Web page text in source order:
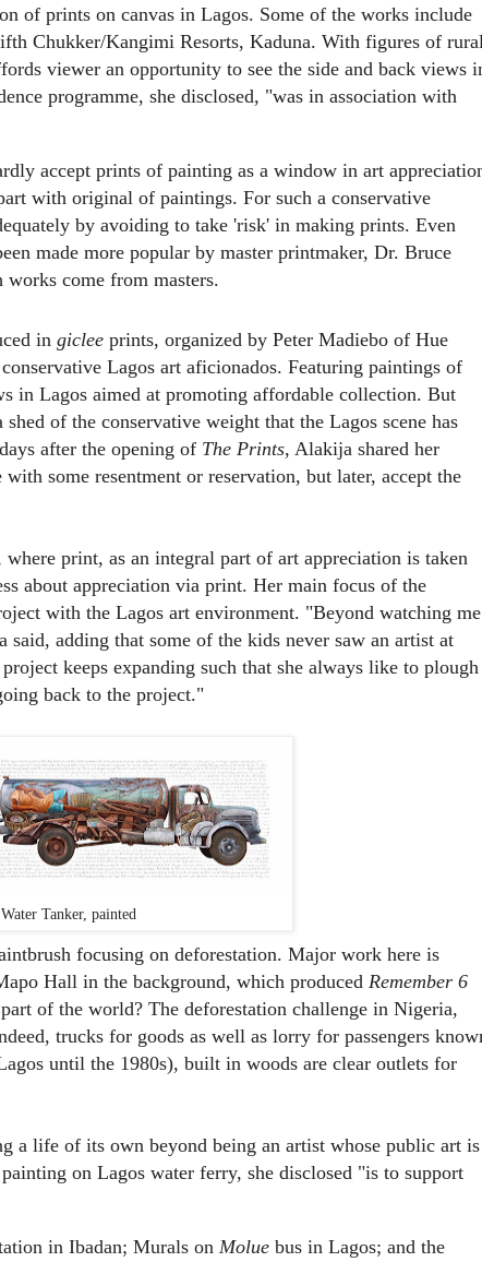
of prints on canvas in Lagos. Some of the works include
Chukker/Kangimi Resorts, Kaduna. With figures of
viewer an opportunity to see the side and back views
programme, she disclosed, "was in association with
accept prints of painting as a window in art
with original of paintings. For such a conservative
by avoiding to take 'risk' in making prints. Even
made more popular by master printmaker, Dr. Bruce
works come from masters.
in gicleeprints, organized by Peter Madiebo of Hue
Lagos art aficionados. Featuring paintings of
in Lagos aimed at promoting affordable collection. But
shed of the conservative weight that the Lagos scene has
after the opening of The Prints, Alakija shared her
some resentment or reservation, but later, accept the
print, as an integral part of art appreciation is taken
about appreciation via print. Her main focus of the
with the Lagos art environment. "Beyond watching me
adding that some of the kids never saw an artist at
keeps expanding such that she always like to plough
back to the project."
Water Tanker, painted
focusing on deforestation. Major work here is
Hall in the background, which produced Remember 6
of the world? The deforestation challenge in Nigeria,
trucks for goods as well as lorry for passengers
until the 1980s), built in woods are clear outlets for
a life of its own beyond being an artist whose public art is
on Lagos water ferry, she disclosed "is to support
in Ibadan; Murals on Moluebus in Lagos; and the